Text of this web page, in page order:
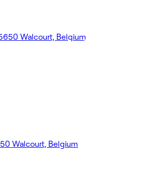
Walcourt, Belgium